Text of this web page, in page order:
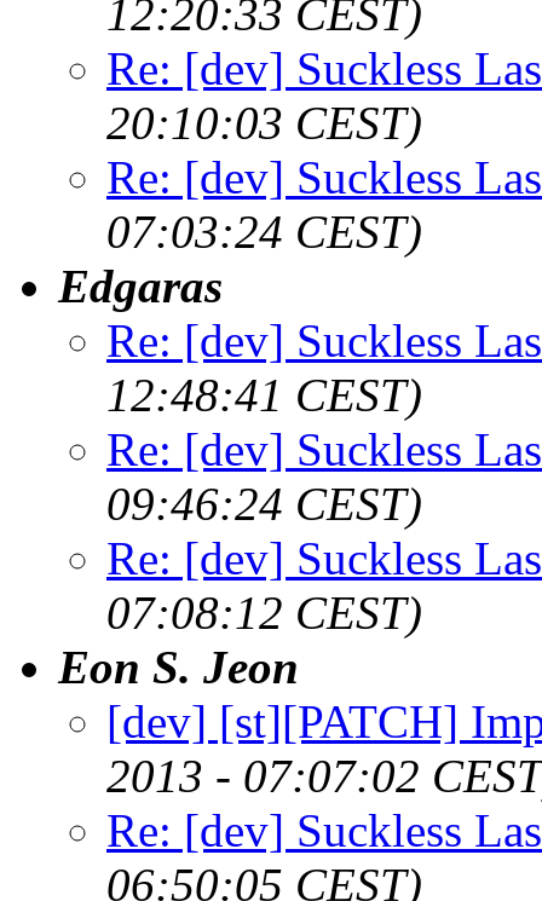
12:20:33 CEST)
Re: [dev] Suckless
20:10:03 CEST)
Re: [dev] Suckless
07:03:24 CEST)
Edgaras
Re: [dev] Suckless
12:48:41 CEST)
Re: [dev] Suckless
09:46:24 CEST)
Re: [dev] Suckless
07:08:12 CEST)
Eon S. Jeon
[dev] [st][PATCH]
2013 - 07:07:02
Re: [dev] Suckless
06:50:05 CEST)